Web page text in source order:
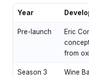
Year
Pre-launch
Eric
from
Season 3
Wine